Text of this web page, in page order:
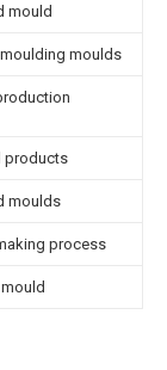
mould
moulds
products
moulds
process